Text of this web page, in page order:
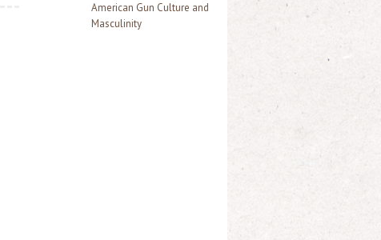
American Gun Culture and
Masculinity